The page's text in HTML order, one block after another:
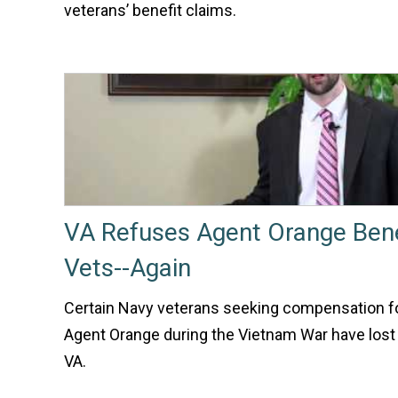
veterans’ benefit claims.
VA Refuses Agent Orange
Vets--Again
Certain Navy veterans seeking compensation
Agent Orange during the Vietnam War have
VA.